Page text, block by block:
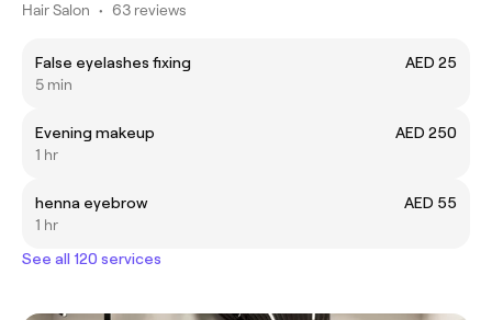
Hair Salon • 63 reviews
False eyelashes fixing
AED 25
5 min
Evening makeup
AED 250
1 hr
henna eyebrow
AED 55
1 hr
See all 120 services